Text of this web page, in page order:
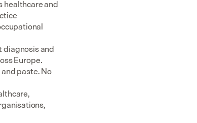
healthcare and
diagnosis and
Europe.
paste. No